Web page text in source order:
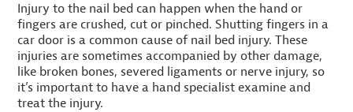
Injury to the nail bed can happen when the hand or
fingers are crushed, cut or pinched. Shutting fingers in a
car door is a common cause of nail bed injury. These
injuries are sometimes accompanied by other damage,
like broken bones, severed ligaments or nerve injury, so
it’s important to have a hand specialist examine and
treat the injury.